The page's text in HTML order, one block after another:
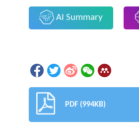
AI Summary
PDF (994KB)